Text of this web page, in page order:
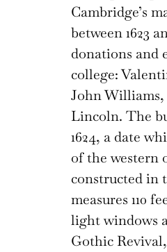
Cambridge’s
between 1623
donations and
college:
John
Lincoln. The
1624, a date
of the western
constructed in
measures 110
light windows
Gothic